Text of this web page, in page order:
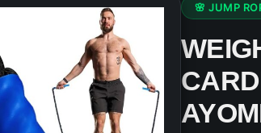
🌸 JUMP